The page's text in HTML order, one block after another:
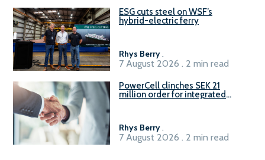
ESG cuts steel on WSF’s
hybrid-electric ferry
Rhys Berry.
7 August 2026 . 2 min read
PowerCell clinches SEK 21
million order for integrated
Rhys Berry.
7 August 2026 . 2 min read